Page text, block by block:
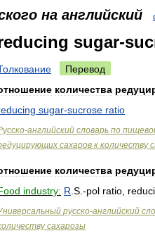
на английский
sugar-
Перевод
количества
sugar-sucrose ratio
-английский словарь по
сахаров к количеству
количества
industry: R S .-pol ratio
русско-английский
сахарозы